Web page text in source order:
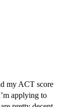
my ACT score
applying to